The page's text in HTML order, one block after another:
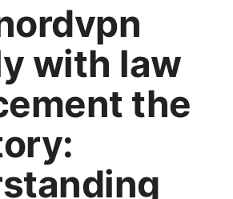
with law
the